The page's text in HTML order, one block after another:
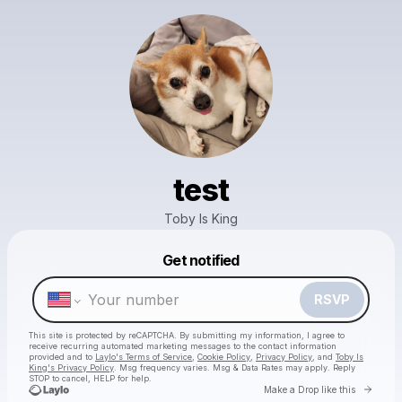
test
Toby Is King
Get notified
RSVP
This site is protected by reCAPTCHA. By submitting my information, I agree to
receive recurring automated marketing messages to the contact information
provided and to Laylo's Terms of Service Cookie Policy Privacy Policy , and Toby Is
King's Privacy Policy . Msg frequency varies. Msg & Data Rates may apply. Reply
STOP to cancel, HELP for help.
Make a Drop like this Go
Make a drop like this
Powered by